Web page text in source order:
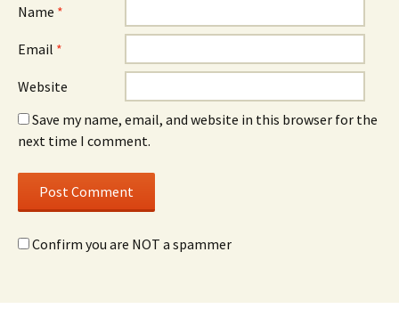
Name *
Email *
Website
Save my name, email, and website in this browser for the
next time I comment.
Confirm you are NOT a spammer